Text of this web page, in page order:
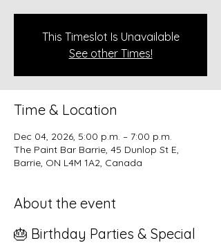
This Timeslot Is Unavailable
See other Times!
Time & Location
Dec 04, 2026, 5:00 p.m. – 7:00 p.m.
The Paint Bar Barrie, 45 Dunlop St E,
Barrie, ON L4M 1A2, Canada
About the event
🎂 Birthday Parties & Special